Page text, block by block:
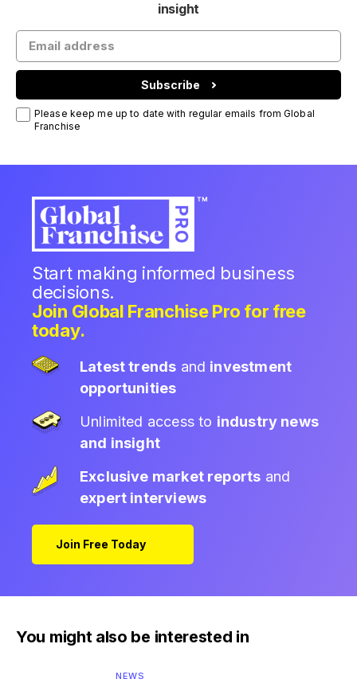
insight
Subscribe
Please keep me up to date with regular emails from Global
Franchise
Start making informed business
decisions.
Join Global Franchise Pro for free
today.
Latest trends and investment
opportunities
Unlimited access to industry news
and insight
Exclusive market reports and
expert interviews
Join Free Today
You might also be interested in
NEWS